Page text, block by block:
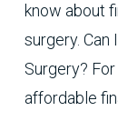
know about
surgery. Can
Surgery?
affordable